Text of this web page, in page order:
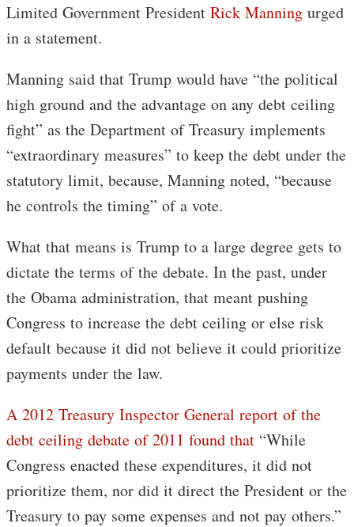
Limited Government President Rick Manning urged
in a statement.
Manning said that Trump would have “the political
high ground and the advantage on any debt ceiling
fight” as the Department of Treasury implements
“extraordinary measures” to keep the debt under the
statutory limit, because, Manning noted, “because
he controls the timing” of a vote.
What that means is Trump to a large degree gets to
dictate the terms of the debate. In the past, under
the Obama administration, that meant pushing
Congress to increase the debt ceiling or else risk
default because it did not believe it could prioritize
payments under the law.
A 2012 Treasury Inspector General report of the
debt ceiling debate of 2011 found that “While
Congress enacted these expenditures, it did not
prioritize them, nor did it direct the President or the
Treasury to pay some expenses and not pay others.”